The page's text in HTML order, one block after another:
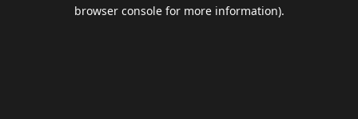
browser console for more information).